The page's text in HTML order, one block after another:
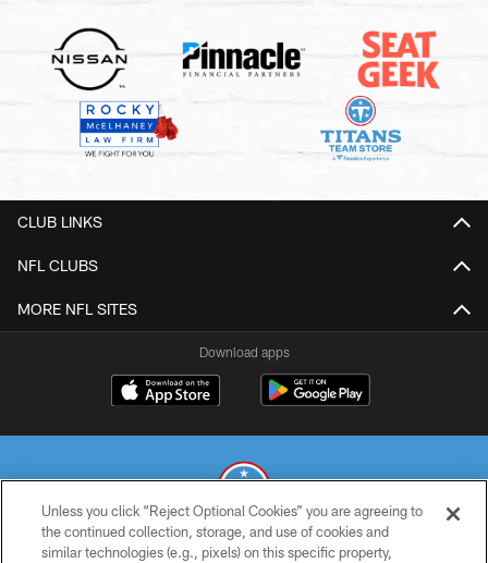
CLUB LINKS
NFL CLUBS
MORE NFL SITES
Download apps
© 2026 THE TENNESSEE TITANS. ALL RIGHTS RESERVED
Unless you click “Reject Optional Cookies” you are agreeing to
the continued collection, storage, and use of cookies and
similar technologies (e.g., pixels) on this specific property,